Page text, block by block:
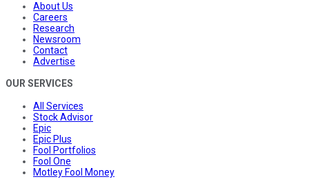
About Us
Careers
Research
Newsroom
Contact
Advertise
OUR SERVICES
All Services
Stock Advisor
Epic
Epic Plus
Fool Portfolios
Fool One
Motley Fool Money